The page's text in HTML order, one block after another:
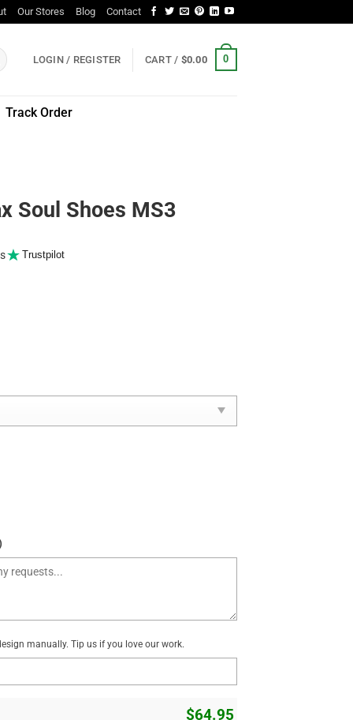
Our Stores Blog Contact
LOGIN / REGISTER CART / $0.00 0
Track Order
Soul Shoes MS3
Trustpilot
manually. Tip us if you love our work.
$64.95